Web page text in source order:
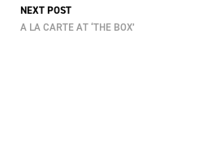
NEXT POST
A LA CARTE AT ‘THE BOX’